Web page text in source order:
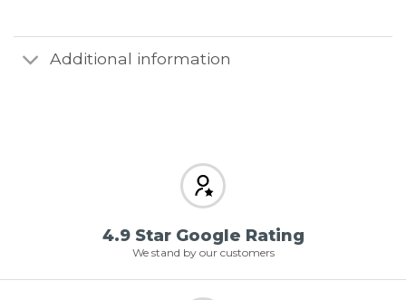
Additional information
4.9 Star Google Rating
We stand by our customers